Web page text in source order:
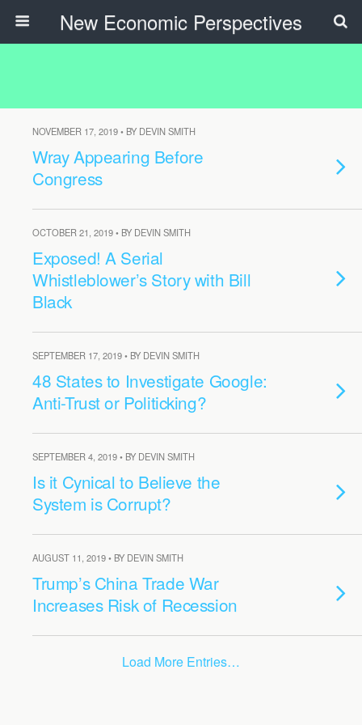
New Economic Perspectives
NOVEMBER 17, 2019 • BY DEVIN SMITH
Wray Appearing Before
Congress
OCTOBER 21, 2019 • BY DEVIN SMITH
Exposed! A Serial
Whistleblower’s Story with Bill
Black
SEPTEMBER 17, 2019 • BY DEVIN SMITH
48 States to Investigate Google:
Anti-Trust or Politicking?
SEPTEMBER 4, 2019 • BY DEVIN SMITH
Is it Cynical to Believe the
System is Corrupt?
AUGUST 11, 2019 • BY DEVIN SMITH
Trump’s China Trade War
Increases Risk of Recession
Load More Entries…